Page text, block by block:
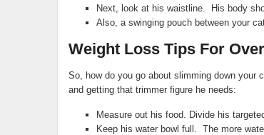
Next, look at his waistline. His body
Also, a swinging pouch between your
Weight Loss Tips For
So, how do you go about slimming down
and getting that trimmer figure he needs:
Measure out his food. Divide his
Keep his water bowl full. The more